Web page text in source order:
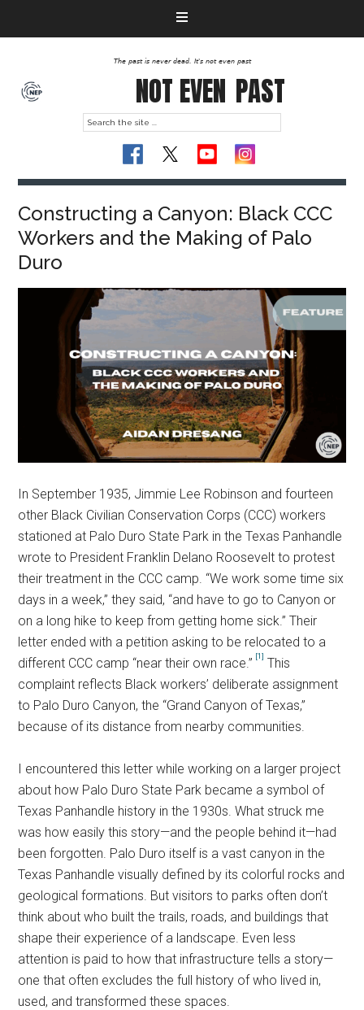
The past is never dead. It's not even past
NOT EVEN PAST
Constructing a Canyon: Black CCC
Workers and the Making of Palo
Duro
In September 1935, Jimmie Lee Robinson and fourteen
other Black Civilian Conservation Corps (CCC) workers
stationed at Palo Duro State Park in the Texas Panhandle
wrote to President Franklin Delano Roosevelt to protest
their treatment in the CCC camp. “We work some time six
days in a week,” they said, “and have to go to Canyon or
on a long hike to keep from getting home sick.” Their
letter ended with a petition asking to be relocated to a
different CCC camp “near their own race.” [1] This
complaint reflects Black workers’ deliberate assignment
to Palo Duro Canyon, the “Grand Canyon of Texas,”
because of its distance from nearby communities.
I encountered this letter while working on a larger project
about how Palo Duro State Park became a symbol of
Texas Panhandle history in the 1930s. What struck me
was how easily this story—and the people behind it—had
been forgotten. Palo Duro itself is a vast canyon in the
Texas Panhandle visually defined by its colorful rocks and
geological formations. But visitors to parks often don’t
think about who built the trails, roads, and buildings that
shape their experience of a landscape. Even less
attention is paid to how that infrastructure tells a story—
one that often excludes the full history of who lived in,
used, and transformed these spaces.